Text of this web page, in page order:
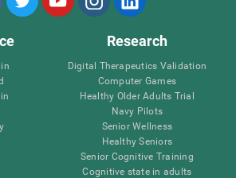
Research
Digital Therapeutics Validation
Computer Games
Healthy Older Adults Trial
Navy Pilots
Senior Wellness
Healthy Seniors
Senior Cognitive Training
Cognitive state in adults